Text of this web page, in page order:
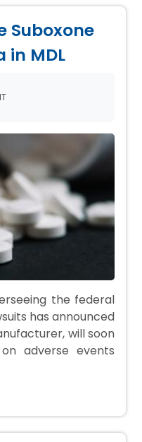
Suboxone
in MDL
the federal
has announced
will soon
adverse events